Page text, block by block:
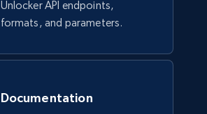
Unlocker API endpoints,
formats, and parameters.
Documentation